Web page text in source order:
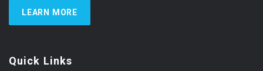
LEARN MORE
Quick Links